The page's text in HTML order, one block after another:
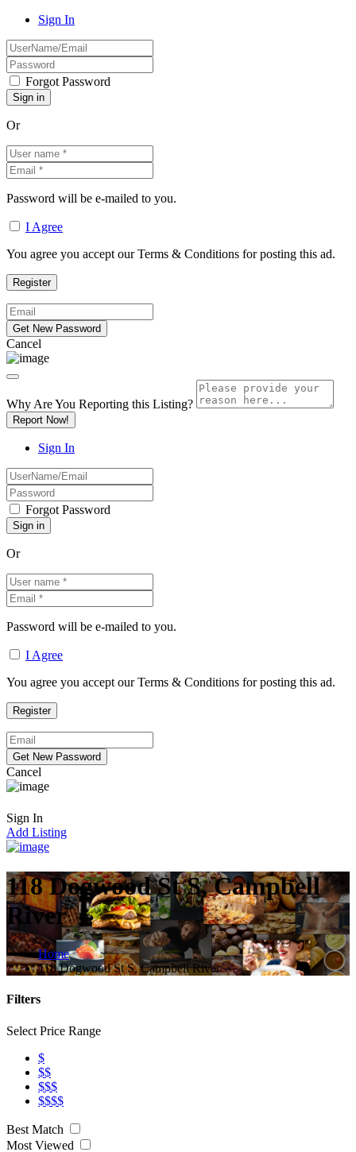
Sign In
Forgot Password
Or
Password will be e-mailed to you.
I Agree
You agree you accept our Terms & Conditions for posting this ad.
Cancel
Why Are You Reporting this Listing?
Report Now!
Sign In
Forgot Password
Or
Password will be e-mailed to you.
I Agree
You agree you accept our Terms & Conditions for posting this ad.
Cancel
Sign In
Add Listing
118 Dogwood St S, Campbell
River
Home
118 Dogwood St S, Campbell River
Filters
Select Price Range
$
$$
$$$
$$$$
Best Match
Most Viewed